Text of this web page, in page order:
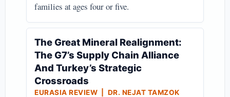
families at ages four or five.
The Great Mineral Realignment:
The G7’s Supply Chain Alliance
And Turkey’s Strategic
Crossroads
EURASIA REVIEW | DR. NEJAT TAMZOK